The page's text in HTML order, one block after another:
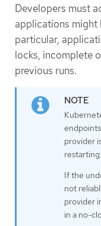
Developers must
applications might
particular,
locks, incomplete
previous runs.
provider
restarting.
If the
not
provider
in a no-